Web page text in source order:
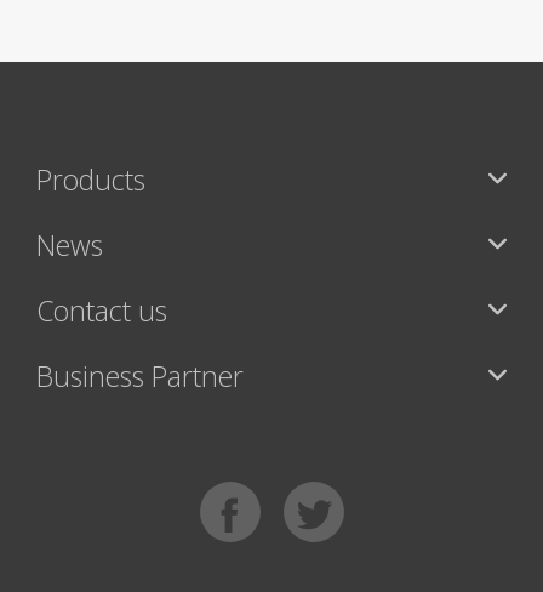
Products
News
Contact us
Business Partner